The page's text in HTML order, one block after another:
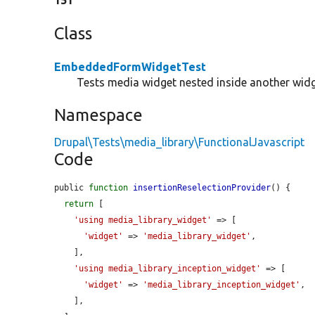
Class
EmbeddedFormWidgetTest
Tests media widget nested inside another
Namespace
Drupal\Tests\media_library\FunctionalJavascript
Code
public function insertionReselectionProvider() {
return
'using media_library_widget'
=> [
'widget'
=> 'media_library_widget' ,
'using media_library_inception_widget'
=> [
'widget'
=> 'media_library_inception_widget' ,